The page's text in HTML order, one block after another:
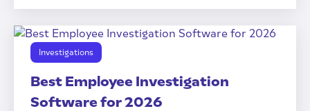
Investigations
Best Employee Investigation
Software for 2026